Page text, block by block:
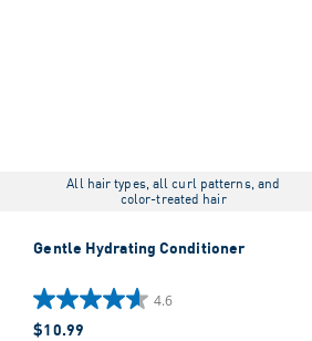
All hair types, all curl patterns, and
color-treated hair
Gentle Hydrating Conditioner
4.6
4.6
out
$10.99